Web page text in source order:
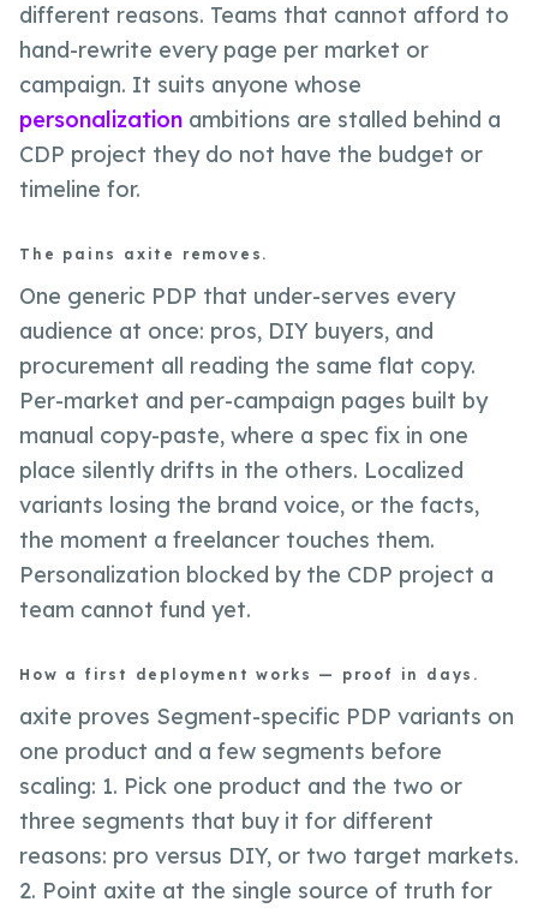
different reasons. Teams that cannot afford to
hand-rewrite every page per market or
campaign. It suits anyone whose
personalization ambitions are stalled behind a
CDP project they do not have the budget or
timeline for.
The pains axite removes.
One generic PDP that under-serves every
audience at once: pros, DIY buyers, and
procurement all reading the same flat copy.
Per-market and per-campaign pages built by
manual copy-paste, where a spec fix in one
place silently drifts in the others. Localized
variants losing the brand voice, or the facts,
the moment a freelancer touches them.
Personalization blocked by the CDP project a
team cannot fund yet.
How a first deployment works — proof in days.
axite proves Segment-specific PDP variants on
one product and a few segments before
scaling: 1. Pick one product and the two or
three segments that buy it for different
reasons: pro versus DIY, or two target markets.
2. Point axite at the single source of truth for